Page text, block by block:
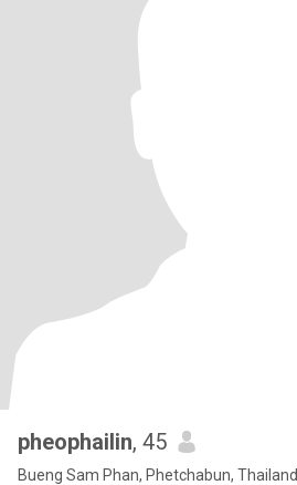
pheophailin, 45
Bueng Sam Phan, Phetchabun, Thailand